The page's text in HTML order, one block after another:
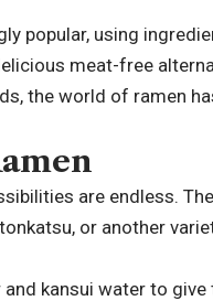
popular, using
meat-free
the world of ramen
are endless.
or another
kansui water to give